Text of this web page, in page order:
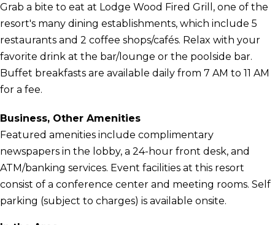
Grab a bite to eat at Lodge Wood Fired Grill, one of the
resort's many dining establishments, which include 5
restaurants and 2 coffee shops/cafés. Relax with your
favorite drink at the bar/lounge or the poolside bar.
Buffet breakfasts are available daily from 7 AM to 11 AM
for a fee.
Business, Other Amenities
Featured amenities include complimentary
newspapers in the lobby, a 24-hour front desk, and
ATM/banking services. Event facilities at this resort
consist of a conference center and meeting rooms. Self
parking (subject to charges) is available onsite.